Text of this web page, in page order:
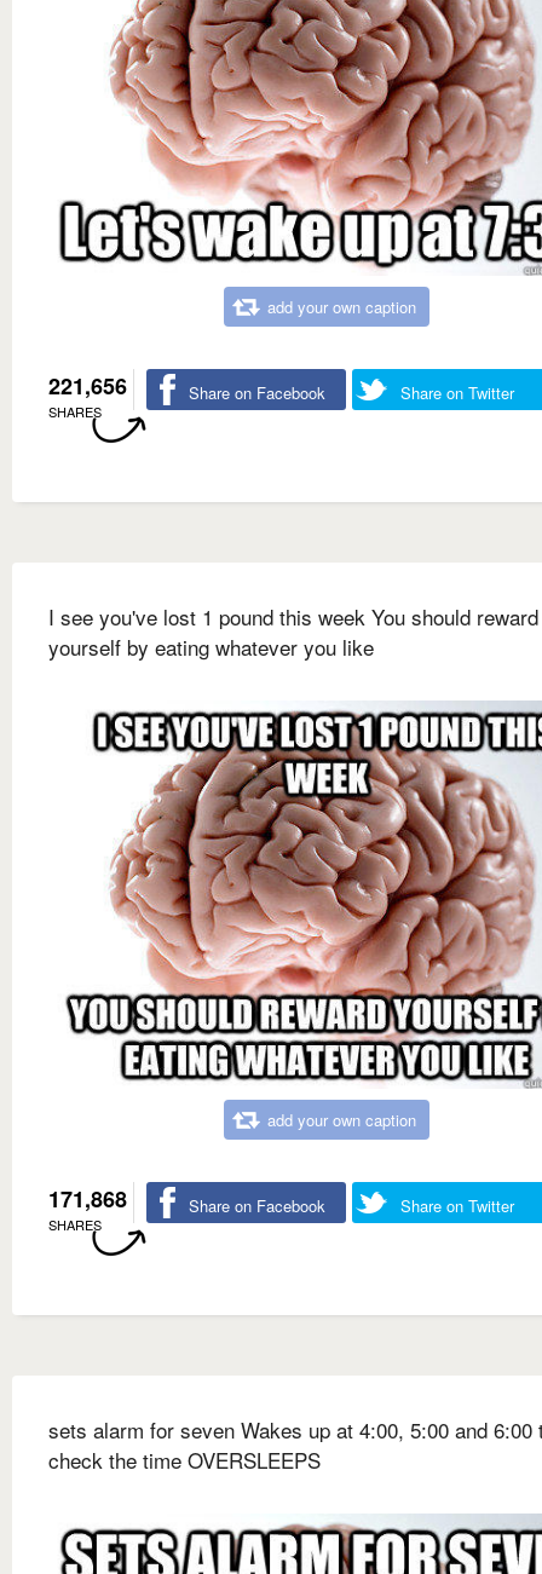
add your own caption
221,656
SHARES
Share on Facebook Share on Twitter
I see you've lost 1 pound this week You should reward
yourself by eating whatever you like
add your own caption
171,868
SHARES
Share on Facebook Share on Twitter
sets alarm for seven Wakes up at 4:00, 5:00 and 6:00
check the time OVERSLEEPS